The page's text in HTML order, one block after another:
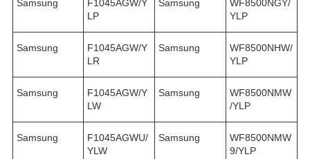
Samsung
F1045AGW/Y
LP
Samsung
WF8500NGY/
YLP
Samsung
F1045AGW/Y
LR
Samsung
WF8500NHW/
YLP
Samsung
F1045AGW/Y
LW
Samsung
WF8500NMW
/YLP
Samsung
F1045AGWU/
YLW
Samsung
WF8500NMW
9/YLP